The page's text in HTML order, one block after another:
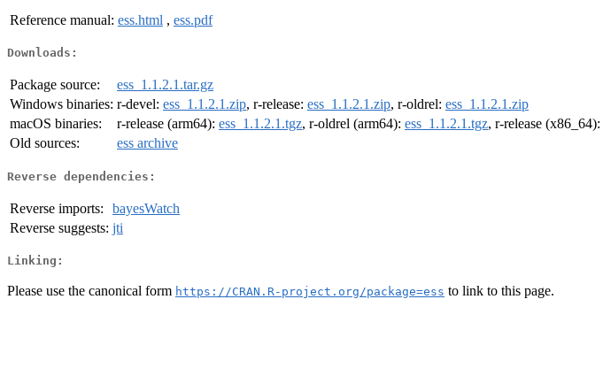
Reference manual: ess.html , ess.pdf
Downloads:
Package source:
ess_1.1.2.1.tar.gz
Windows binaries: r-devel: ess_1.1.2.1.zip, r-release: ess_1.1.2.1.zip, r-oldrel: ess_1.1.2.1.zip
macOS binaries:
r-release (arm64): ess_1.1.2.1.tgz, r-oldrel (arm64): ess_1.1.2.1.tgz, r-release (x86_64):
Old sources:
ess archive
Reverse dependencies:
Reverse imports:
bayesWatch
Reverse suggests: jti
Linking:
Please use the canonical form https://CRAN.R-project.org/package=ess to link to this page.